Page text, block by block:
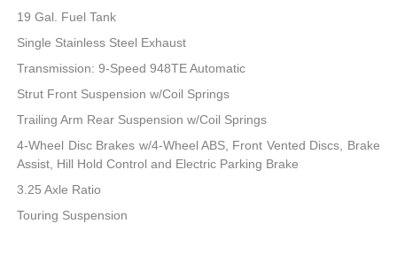
19 Gal. Fuel Tank
Single Stainless Steel Exhaust
Transmission: 9-Speed 948TE Automatic
Strut Front Suspension w/Coil Springs
Trailing Arm Rear Suspension w/Coil Springs
4-Wheel Disc Brakes w/4-Wheel ABS, Front Vented Discs, Brake
Assist, Hill Hold Control and Electric Parking Brake
3.25 Axle Ratio
Touring Suspension